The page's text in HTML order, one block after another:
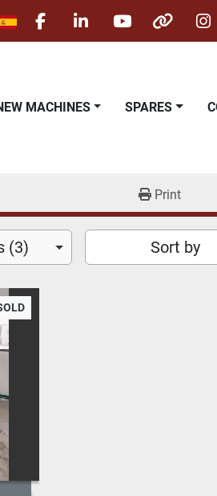
facebooklinkedinyoutubeother
NEW MACHINES SPARES
Print
(3) Sort by